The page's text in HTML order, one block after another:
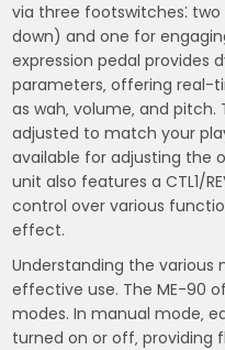
via three footswitches⁚
down) and one for
expression pedal provides
parameters‚ offering
as wah‚ volume‚ and
adjusted to match your
available for adjusting the
unit also features a CTL1/
control over various
effect.
Understanding the
effective use. The ME-90
modes. In manual mode‚
turned on or off‚ providing